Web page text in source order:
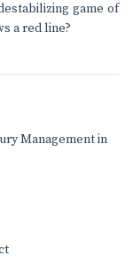
game of
a red line?
Management in